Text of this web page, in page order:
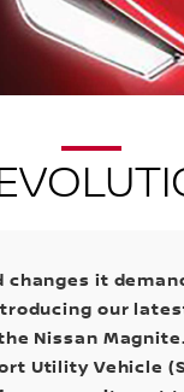
changes it
our
Nissan
Utility Vehicle